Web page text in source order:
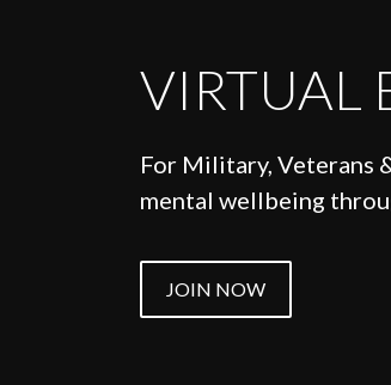
VIRTUAL
For Military, Veterans
mental wellbeing
JOIN NOW